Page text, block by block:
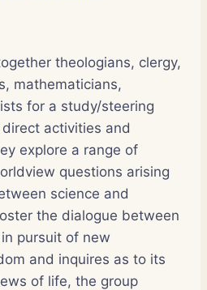
theologians, clergy,
mathematicians,
for a study/steering
activities and
explore a range of
questions arising
science and
the dialogue between
pursuit of new
and inquires as to its
of life, the group